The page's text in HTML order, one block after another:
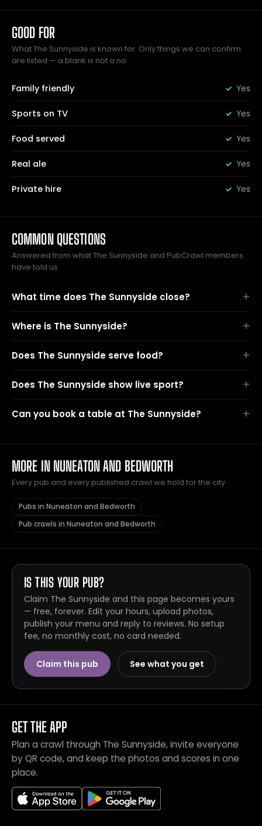
GOOD FOR
What The Sunnyside is known for. Only things we can confirm
are listed — a blank is not a no.
Family friendly Yes
Sports on TV Yes
Food served Yes
Real ale Yes
Private hire Yes
COMMON QUESTIONS
Answered from what The Sunnyside and PubCrawl members
have told us.
What time does The Sunnyside close?
Where is The Sunnyside?
Does The Sunnyside serve food?
Does The Sunnyside show live sport?
Can you book a table at The Sunnyside?
MORE IN NUNEATON AND BEDWORTH
Every pub and every published crawl we hold for the city.
Pubs in Nuneaton and Bedworth
Pub crawls in Nuneaton and Bedworth
IS THIS YOUR PUB?
Claim The Sunnyside and this page becomes yours
— free, forever. Edit your hours, upload photos,
publish your menu and reply to reviews. No setup
fee, no monthly cost, no card needed.
Claim this pub See what you get
GET THE APP
Plan a crawl through The Sunnyside, invite everyone
by QR code, and keep the photos and scores in one
place.